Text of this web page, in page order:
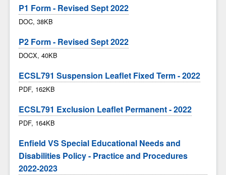
P1 Form - Revised Sept 2022
DOC, 38KB
P2 Form - Revised Sept 2022
DOCX, 40KB
ECSL791 Suspension Leaflet Fixed Term - 2022
PDF, 162KB
ECSL791 Exclusion Leaflet Permanent - 2022
PDF, 164KB
Enfield VS Special Educational Needs and
Disabilities Policy - Practice and Procedures
2022-2023